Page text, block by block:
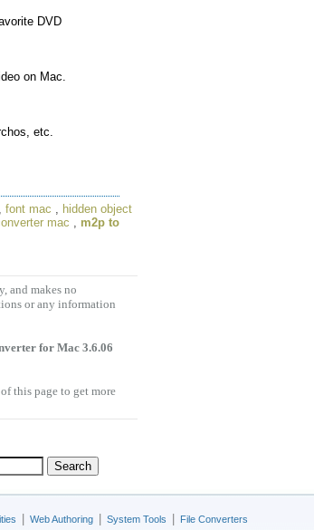
DVD
on Mac.
etc.
, font mac , hidden object
mac , m2p to
and makes no
or any information
for Mac 3.6.06
this page to get more
Web Authoring System Tools File Converters